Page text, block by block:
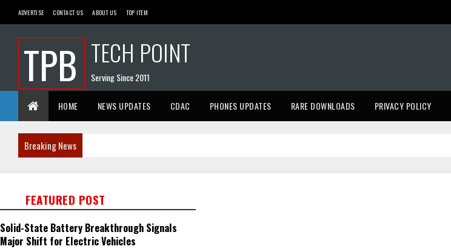
ADVERTISE CONTACT US ABOUT US TOP ITEM
TPB TECH POINT
Serving Since 2011
HOME NEWS UPDATES CDAC PHONES UPDATES RARE DOWNLOADS PRIVACY POLICY
Breaking News
FEATURED POST
Solid-State Battery Breakthrough Signals
Major Shift for Electric Vehicles